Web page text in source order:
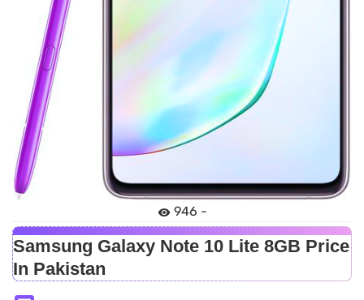
946 -
Samsung Galaxy Note 10 Lite 8GB Price
In Pakistan